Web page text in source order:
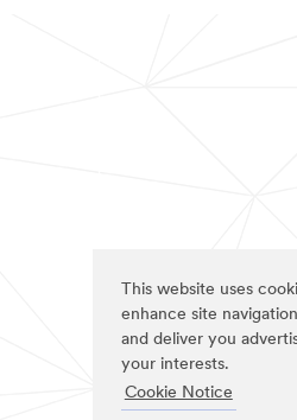
This website uses
enhance site
and deliver you
your interests.
Cookie Notice